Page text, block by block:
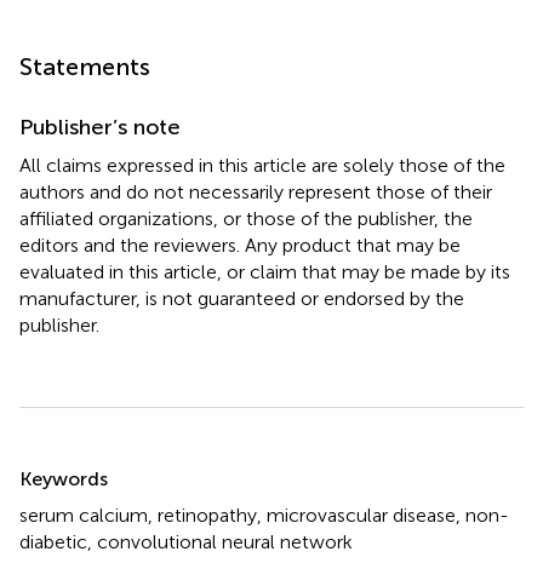
Statements
Publisher’s note
All claims expressed in this article are solely those of the
authors and do not necessarily represent those of their
affiliated organizations, or those of the publisher, the
editors and the reviewers. Any product that may be
evaluated in this article, or claim that may be made by its
manufacturer, is not guaranteed or endorsed by the
publisher.
Keywords
serum calcium retinopathy microvascular disease non-
diabetic convolutional neural network